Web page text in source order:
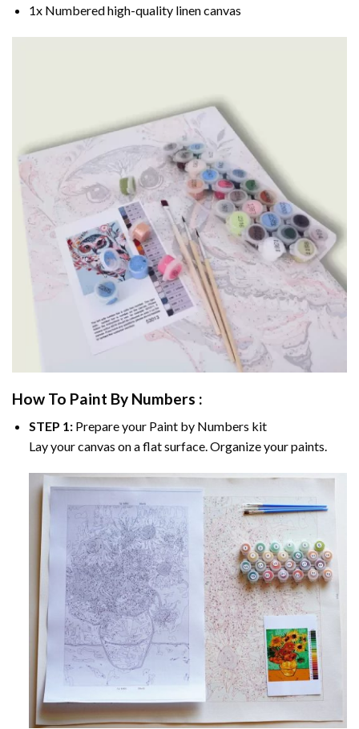
1x Numbered high-quality linen canvas
How To Paint By Numbers :
STEP 1:Prepare your Paint by Numbers kit
Lay your canvas on a flat surface. Organize your paints.